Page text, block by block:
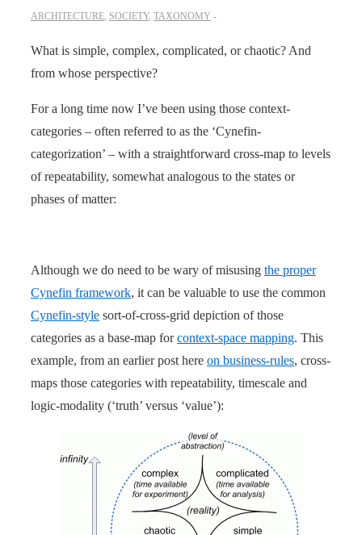
ARCHITECTURE, SOCIETY, TAXONOMY
What is simple, complex, complicated, or chaotic? And
from whose perspective?
For a long time now I’ve been using those context-
categories – often referred to as the ‘Cynefin-
categorization’ – with a straightforward cross-map to levels
of repeatability, somewhat analogous to the states or
phases of matter:
Although we do need to be wary of misusing the proper
Cynefin framework, it can be valuable to use the common
Cynefin-style sort-of-cross-grid depiction of those
categories as a base-map forcontext-space mapping. This
example, from an earlier post here on business-rules, cross-
maps those categories with repeatability, timescale and
logic-modality (‘truth’ versus ‘value’):